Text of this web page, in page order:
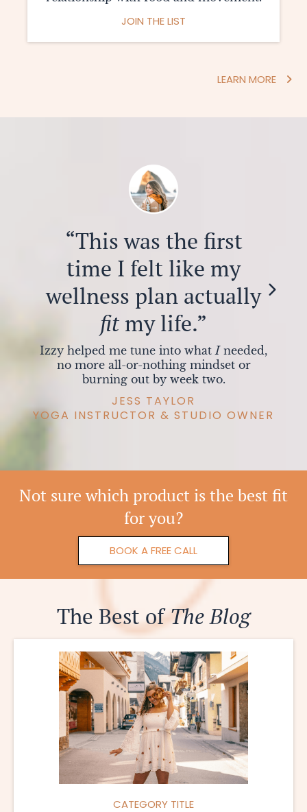
JOIN THE LIST
LEARN MORE
“This was the first
time I felt like my
wellness plan actually
fit my life.”
Izzy helped me tune into what Ineeded,
no more all-or-nothing mindset or
burning out by week two.
JESS TAYLOR
YOGA INSTRUCTOR & STUDIO OWNER
Not sure which product is the best fit
for you?
BOOK A FREE CALL
The Best ofThe Blog
CATEGORY TITLE